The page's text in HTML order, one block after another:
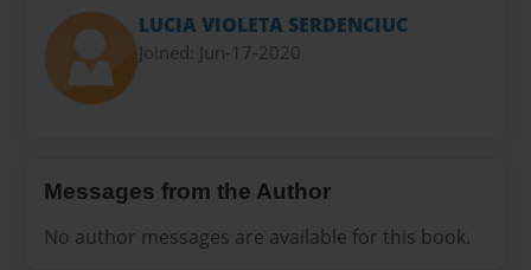
LUCIA VIOLETA SERDENCIUC
Joined: Jun-17-2020
Messages from the Author
No author messages are available for this book.